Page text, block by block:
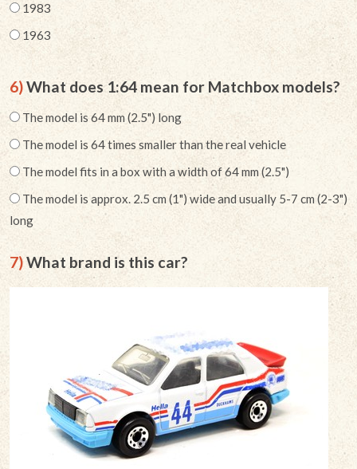
1983
1963
6)What does 1:64 mean for Matchbox models?
The model is 64 mm (2.5") long
The model is 64 times smaller than the real vehicle
The model fits in a box with a width of 64 mm (2.5")
The model is approx. 2.5 cm (1") wide and usually 5-7 cm (2-3")
long
7)What brand is this car?